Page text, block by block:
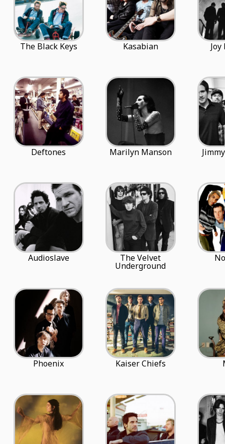
The Black Keys Kasabian
Deftones Marilyn Manson
Audioslave The Velvet
Underground
Phoenix Kaiser Chiefs